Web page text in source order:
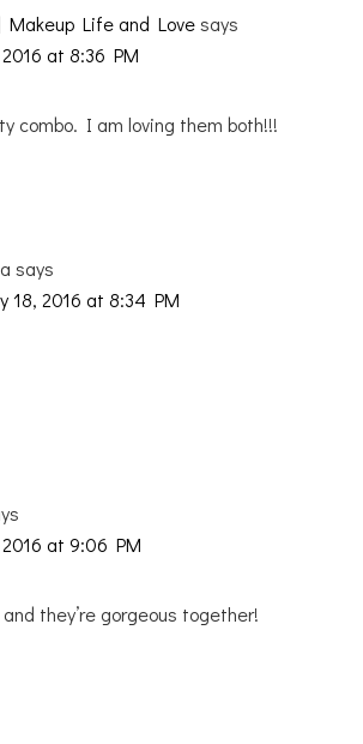
Life and Love says
2016 at 8:36 PM
combo. I am loving them both!!!
says
18, 2016 at 8:34 PM
2016 at 9:06 PM
they’re gorgeous together!